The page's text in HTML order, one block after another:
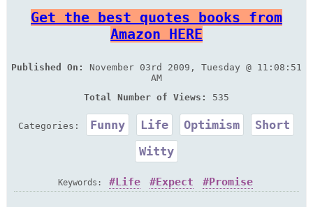
Get the best quotes books from
Amazon HERE
Published On:
November 03rd 2009, Tuesday @ 11:08:51
AM
Total Number of Views:
535
Categories: Funny Life Optimism
Short
Witty
Keywords: Life Expect Promise